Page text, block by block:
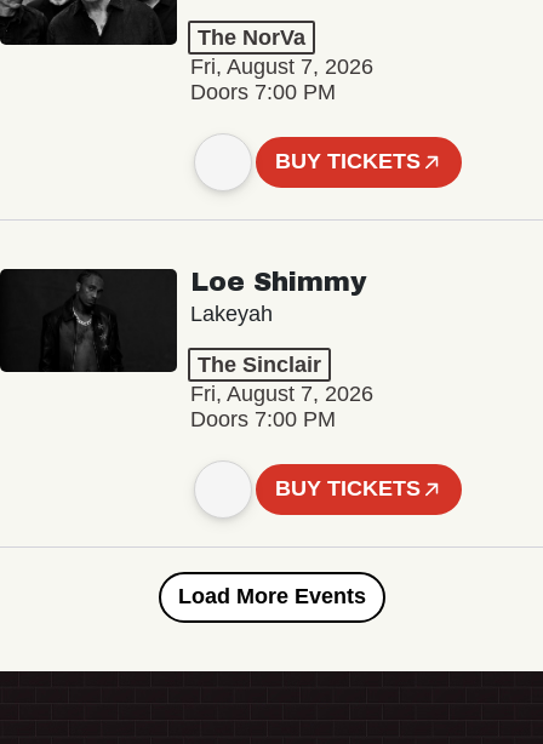
The NorVa
Fri, August 7, 2026
Doors 7:00 PM
BUY TICKETS
Loe Shimmy
Lakeyah
The Sinclair
Fri, August 7, 2026
Doors 7:00 PM
BUY TICKETS
Load More Events